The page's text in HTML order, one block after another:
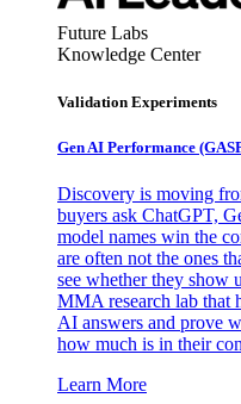
Future Labs
Knowledge Center
Validation Experiments
Gen AI Performance
Discovery is moving
buyers ask ChatGPT,
model names win the
are often not the ones
see whether they show
MMA research lab that
AI answers and prove
how much is in their
Learn More